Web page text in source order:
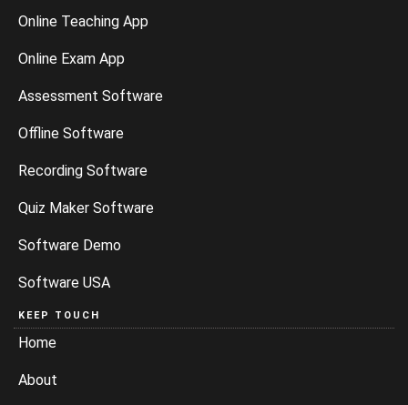
Online Teaching App
Online Exam App
Assessment Software
Offline Software
Recording Software
Quiz Maker Software
Software Demo
Software USA
KEEP TOUCH
Home
About